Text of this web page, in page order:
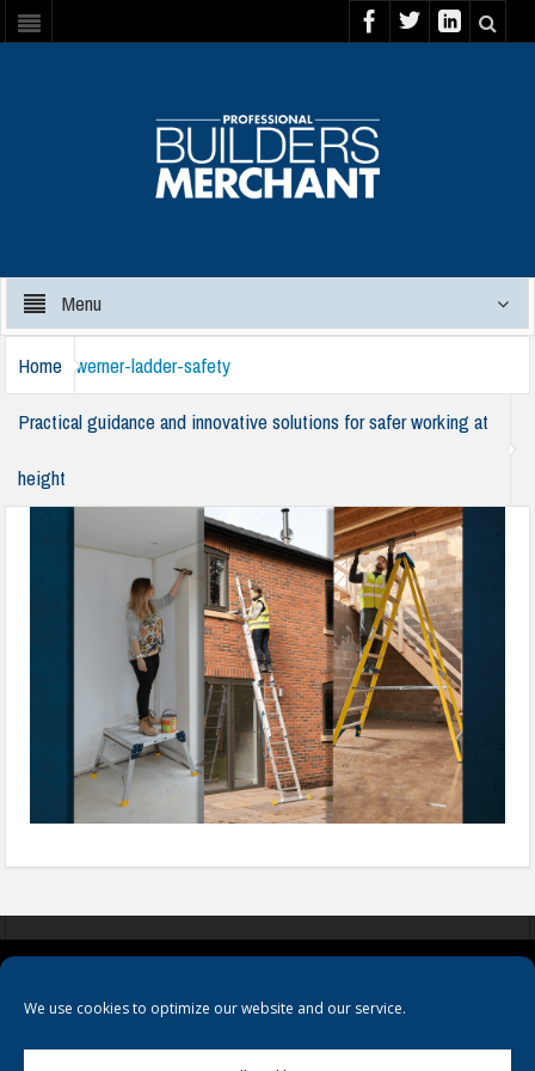
We use cookies to optimize our website and our service.
Menu
Home
Practical guidance and innovative solutions for safer working at
height
werner-ladder-safety